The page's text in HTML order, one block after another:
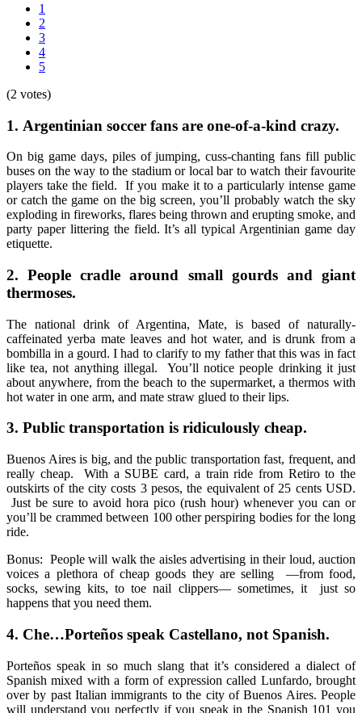
1
2
3
4
5
(2 votes)
1. Argentinian soccer fans are one-of-a-kind crazy.
On big game days, piles of jumping, cuss-chanting fans fill public
buses on the way to the stadium or local bar to watch their favourite
players take the field. If you make it to a particularly intense game
or catch the game on the big screen, you’ll probably watch the sky
exploding in fireworks, flares being thrown and erupting smoke, and
party paper littering the field. It’s all typical Argentinian game day
etiquette.
2.People cradle around small gourds and giant
thermoses.
The national drink of Argentina, Mate, is based of naturally-
caffeinated yerba mate leaves and hot water, and is drunk from a
bombilla in a gourd. I had to clarify to my father that this was in fact
like tea, not anything illegal. You’ll notice people drinking it just
about anywhere, from the beach to the supermarket, a thermos with
hot water in one arm, and mate straw glued to their lips.
3. Public transportation is ridiculously cheap.
Buenos Aires is big, and the public transportation fast, frequent, and
really cheap. With a SUBE card, a train ride from Retiro to the
outskirts of the city costs 3 pesos, the equivalent of 25 cents USD.
Just be sure to avoid hora pico (rush hour) whenever you can or
you’ll be crammed between 100 other perspiring bodies for the long
ride.
Bonus: People will walk the aisles advertising in their loud, auction
voices a plethora of cheap goods they are selling —from food,
socks, sewing kits, to toe nail clippers— sometimes, it just so
happens that you need them.
4. Che…Porteños speak Castellano, not Spanish.
Porteños speak in so much slang that it’s considered a dialect of
Spanish mixed with a form of expression called Lunfardo, brought
over by past Italian immigrants to the city of Buenos Aires. People
will understand you perfectly if you speak in the Spanish 101 you